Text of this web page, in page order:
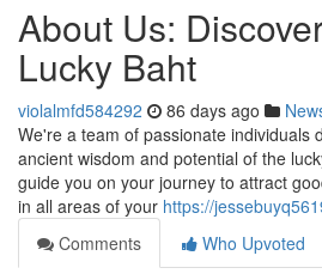
About Us:
Lucky Baht
violalmfd584292 86 days ago
We're a team of passionate individuals
ancient wisdom and potential of the
guide you on your journey to attract
in all areas of your https://
Comments
Who Upvoted